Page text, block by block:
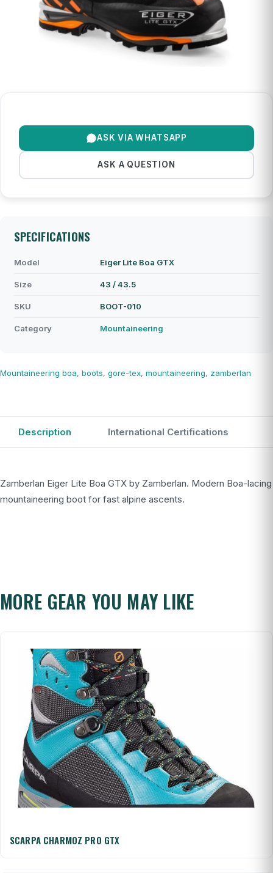
ASK VIA WHATSAPP
ASK A QUESTION
SPECIFICATIONS
Model Eiger Lite Boa GTX
Size 43 / 43.5
SKU BOOT-010
Category Mountaineering
Mountaineering boa, boots, gore-tex, mountaineering, zamberlan
Description International Certifications
Zamberlan Eiger Lite Boa GTX by Zamberlan. Modern Boa-lacing
mountaineering boot for fast alpine ascents.
MORE GEAR YOU MAY LIKE
SCARPA CHARMOZ PRO GTX